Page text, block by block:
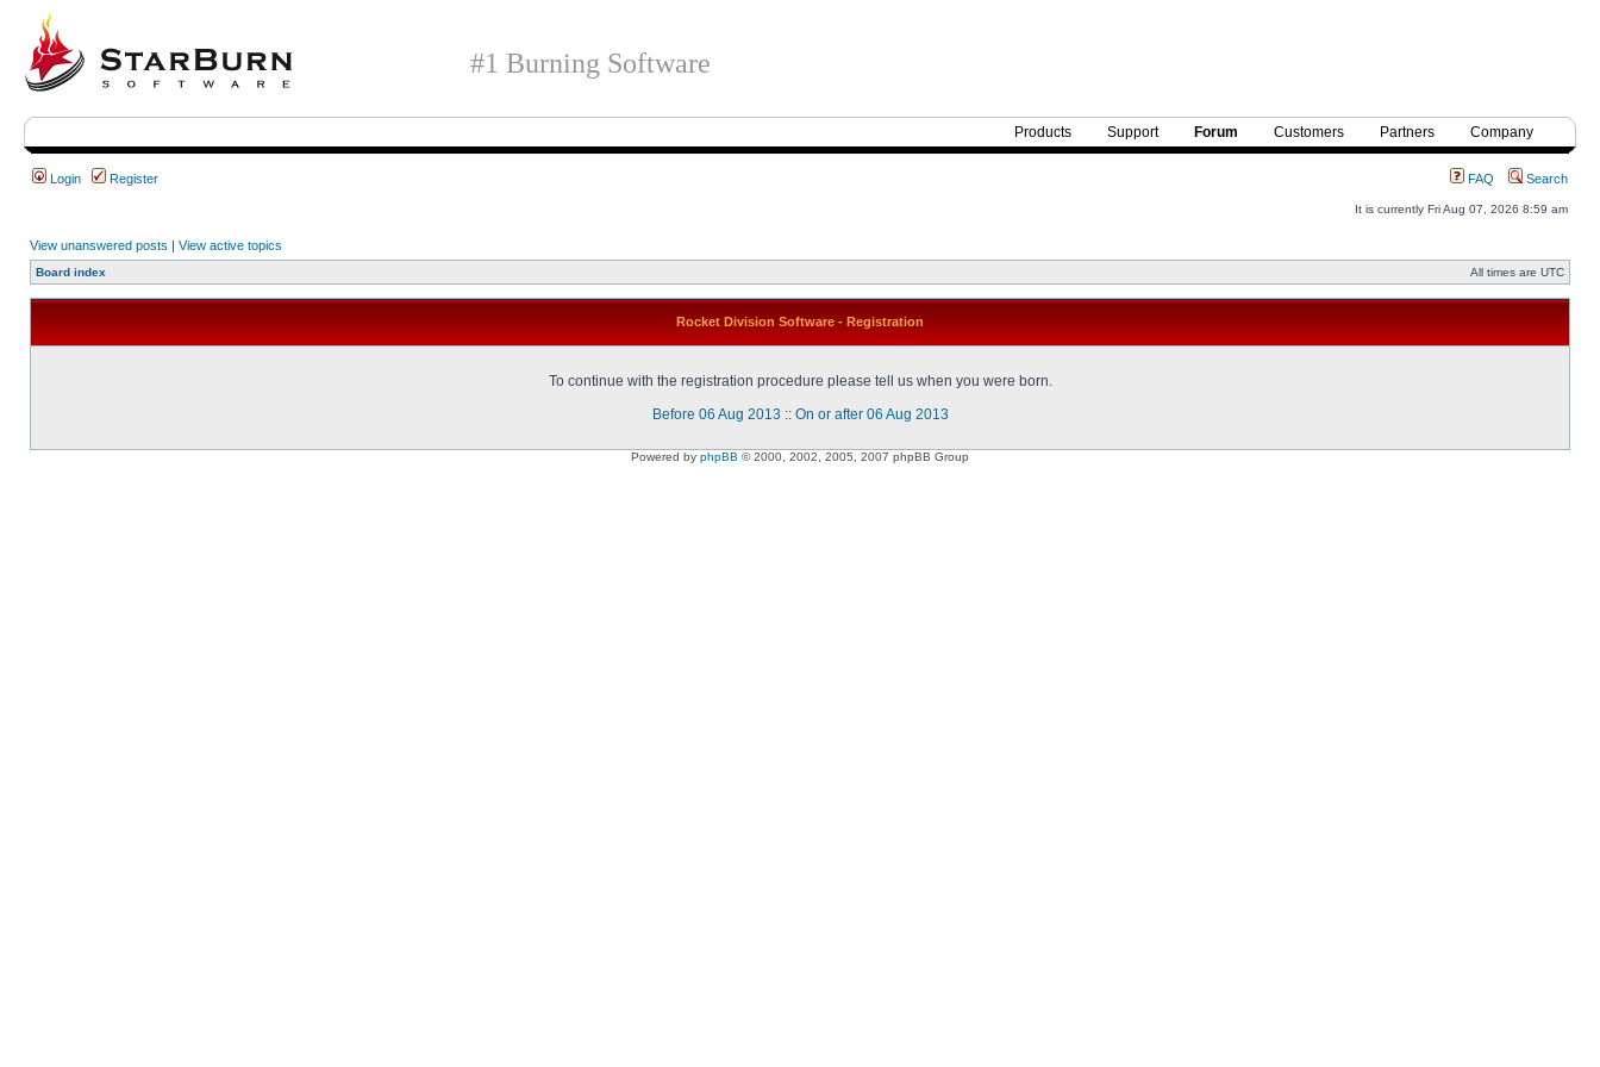
#1 Burning Software
Products Support Forum Customers Partners Company
Login Register FAQ Search
It is currently Fri Aug 07, 2026 8:59 am
View unanswered posts | View active topics
Board index All times are UTC
Rocket Division Software - Registration
To continue with the registration procedure please tell us when you were born.
Before 06 Aug 2013 :: On or after 06 Aug 2013
Powered by phpBB © 2000, 2002, 2005, 2007 phpBB Group